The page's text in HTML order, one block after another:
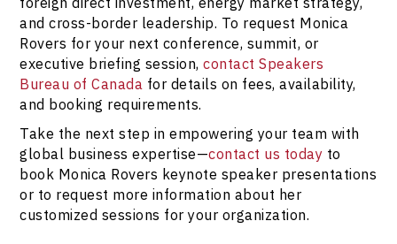
and cross-border leadership. To request Monica
Rovers for your next conference, summit, or
executive briefing session,contact Speakers
Bureau of Canada for details on fees, availability,
and booking requirements.
Take the next step in empowering your team with
global business expertise—contact us today to
book Monica Rovers keynote speaker presentations
or to request more information about her
customized sessions for your organization.